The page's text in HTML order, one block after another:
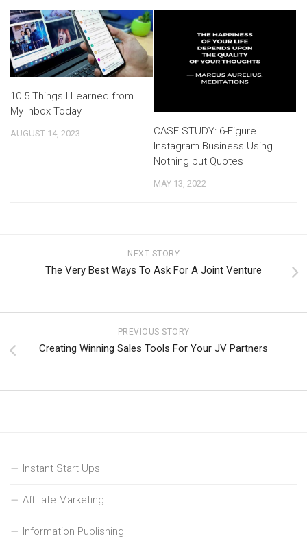
10.5 Things I Learned from
My Inbox Today
AUGUST 14, 2023
CASE STUDY: 6-Figure
Instagram Business Using
Nothing but Quotes
MAY 13, 2022
NEXT STORY
The Very Best Ways To Ask For A Joint Venture
PREVIOUS STORY
Creating Winning Sales Tools For Your JV Partners
Instant Start Ups
Affiliate Marketing
Information Publishing